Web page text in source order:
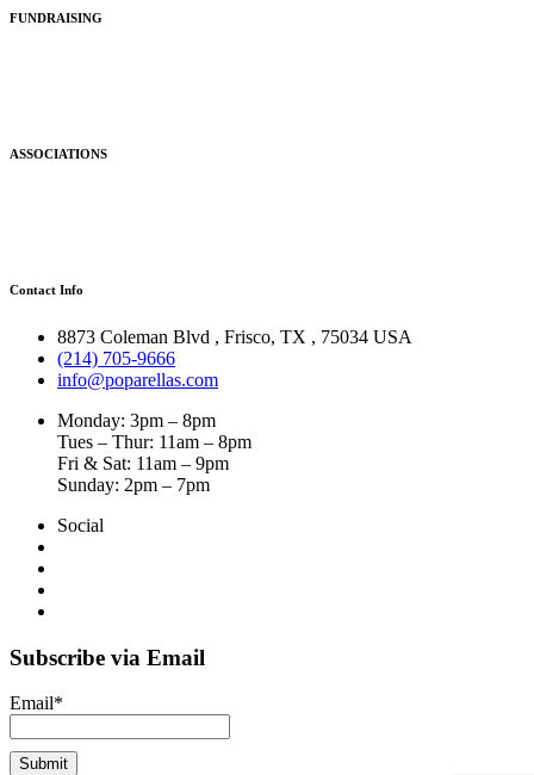
FUNDRAISING
ASSOCIATIONS
Contact Info
8873 Coleman Blvd , Frisco, TX , 75034 USA
(214) 705-9666
info@poparellas.com
Monday: 3pm – 8pm
Tues – Thur: 11am – 8pm
Fri & Sat: 11am – 9pm
Sunday: 2pm – 7pm
Social
Subscribe via Email
Email*